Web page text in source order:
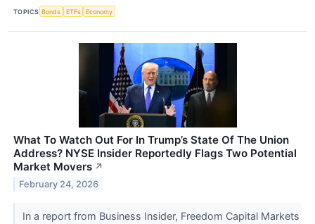
TOPICS Bonds ETFs Economy
What To Watch Out For In Trump’s State Of The Union
Address? NYSE Insider Reportedly Flags Two Potential
Market Movers ↗
February 24, 2026
In a report from Business Insider, Freedom Capital Markets